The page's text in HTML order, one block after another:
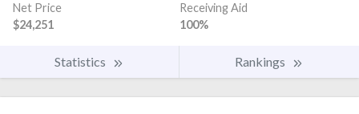
Net Price
$24,251
Receiving Aid
100%
Statistics Rankings